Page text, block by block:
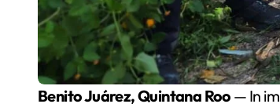
Benito Juárez, Quintana Roo — In